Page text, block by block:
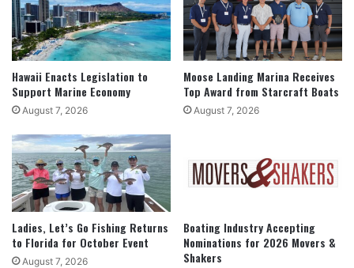
Hawaii Enacts Legislation to
Support Marine Economy
August 7, 2026
Moose Landing Marina Receives
Top Award from Starcraft Boats
August 7, 2026
Ladies, Let’s Go Fishing Returns
to Florida for October Event
August 7, 2026
Boating Industry Accepting
Nominations for 2026 Movers &
Shakers